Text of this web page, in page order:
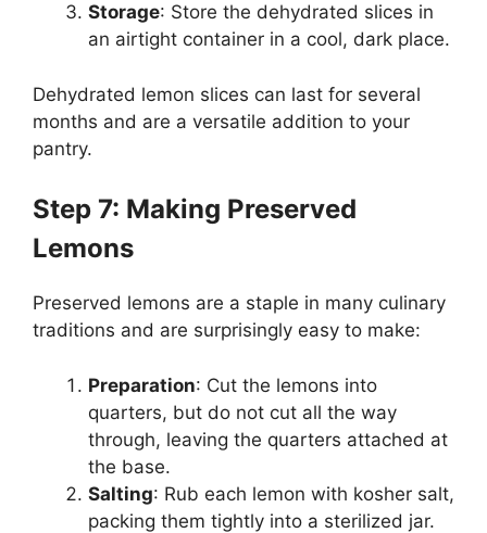
Storage: Store the dehydrated slices in
an airtight container in a cool, dark place.
Dehydrated lemon slices can last for several
months and are a versatile addition to your
pantry.
Step 7: Making Preserved
Lemons
Preserved lemons are a staple in many culinary
traditions and are surprisingly easy to make:
Preparation: Cut the lemons into
quarters, but do not cut all the way
through, leaving the quarters attached at
the base.
Salting: Rub each lemon with kosher salt,
packing them tightly into a sterilized jar.